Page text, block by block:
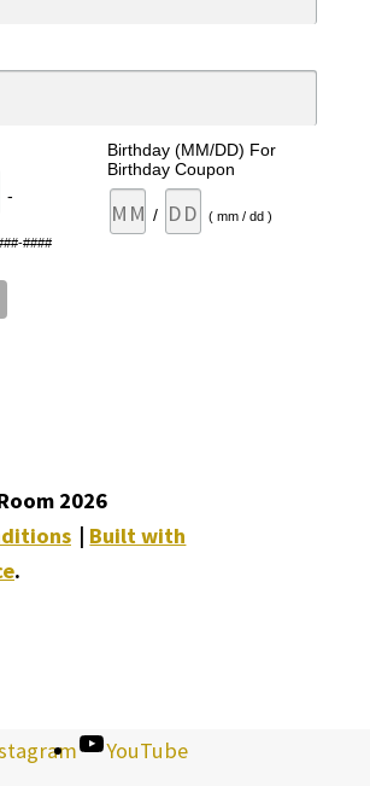
-
####
Birthday (MM/DD) For
Birthday Coupon
/ ( mm / dd )
2026
Built with
.
YouTube